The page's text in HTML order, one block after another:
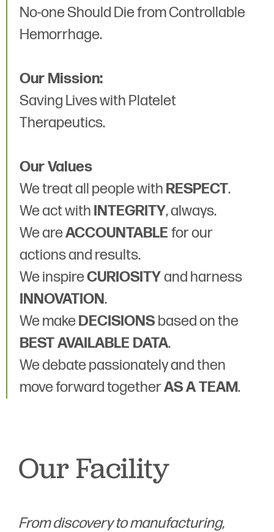
No-one Should Die from Controllable
Hemorrhage.
Our Mission:
Saving Lives with Platelet
Therapeutics.
Our Values
We treat all people with RESPECT.
We act with INTEGRITY, always.
We areACCOUNTABLE for our
actions and results.
We inspireCURIOSITYand harness
INNOVATION.
We makeDECISIONS based on the
BEST AVAILABLE DATA.
We debate passionately and then
move forward togetherAS A TEAM.
Our Facility
From discovery to manufacturing,